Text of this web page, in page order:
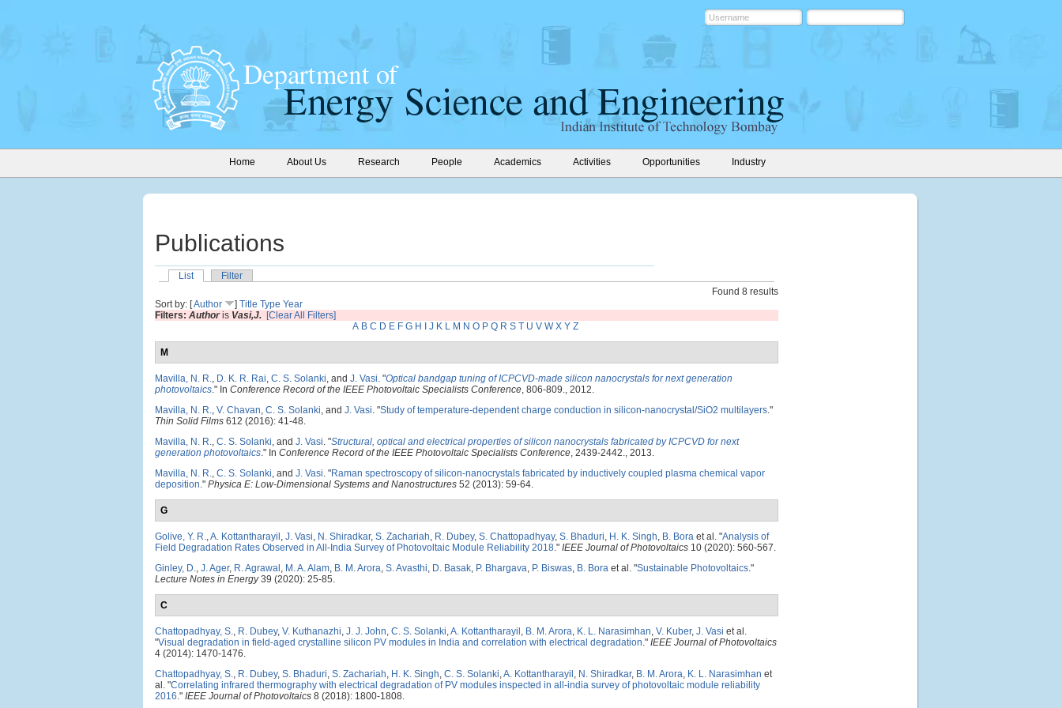
Home About Us Research People Academics Activities Opportunities Industry
Publications
List
Filter
Found 8 results
Sort by: [Author ] Title Type Year
Filters: Authoris Vasi,J. [Clear All Filters]
A B C D E F G H J K L M N O P Q R S T U V W X Y Z
M
Mavilla, N. R., D. K. R. Rai, C. S. Solanki, and J. Vasi. "Optical bandgap tuning of ICPCVD-made silicon nanocrystals for next generation
photovoltaics." In Conference Record of the IEEE Photovoltaic Specialists Conference, 806-809., 2012.
Mavilla, N. R., V. Chavan, C. S. Solanki, and J. Vasi. "Study of temperature-dependent charge conduction in silicon-nanocrystal/SiO2 multilayers."
Thin Solid Films 612 (2016): 41-48.
Mavilla, N. R., C. S. Solanki, and J. Vasi. "Structural, optical and electrical properties of silicon nanocrystals fabricated by ICPCVD for next
generation photovoltaics." In Conference Record of the IEEE Photovoltaic Specialists Conference, 2439-2442., 2013.
Mavilla, N. R., C. S. Solanki, and J. Vasi. "Raman spectroscopy of silicon-nanocrystals fabricated by inductively coupled plasma chemical vapor
deposition." Physica E: Low-Dimensional Systems and Nanostructures 52 (2013): 59-64.
G
Golive, Y. R.,A. Kottantharayil , J. Vasi, N. Shiradkar, S. Zachariah, R. Dubey, S. Chattopadhyay, S. Bhaduri, H. K. Singh, B. Bora et al. "Analysis of
Field Degradation Rates Observed in All-India Survey of Photovoltaic Module Reliability 2018." IEEE Journal of Photovoltaics 10 (2020): 560-567.
Ginley, D., J. Ager, R. Agrawal , M. A. Alam, B. M. Arora, S. Avasthi, D. Basak, P. Bhargava, P. Biswas, B. Bora et al. "Sustainable Photovoltaics."
Lecture Notes in Energy39 (2020): 25-85.
C
Chattopadhyay, S., R. Dubey, V. Kuthanazhi, J. J. John, C. S. Solanki,A. Kottantharayil , B. M. Arora, K. L. Narasimhan, V. Kuber, J. Vasi et al.
"Visual degradation in field-aged crystalline silicon PV modules in India and correlation with electrical degradation." IEEE Journal of Photovoltaics
4 (2014): 1470-1476.
Chattopadhyay, S., R. Dubey, S. Bhaduri, S. Zachariah, H. K. Singh, C. S. Solanki,A. Kottantharayil , N. Shiradkar, B. M. Arora, K. L. Narasimhan et
al. "Correlating infrared thermography with electrical degradation of PV modules inspected in all-india survey of photovoltaic module reliability
2016." IEEE Journal of Photovoltaics 8 (2018): 1800-1808.